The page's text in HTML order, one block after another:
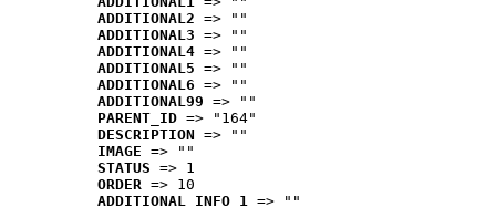
ADDITIONAL2 => ""
ADDITIONAL3 => ""
ADDITIONAL4 => ""
ADDITIONAL5 => ""
ADDITIONAL6 => ""
ADDITIONAL99 => ""
PARENT_ID => "164"
DESCRIPTION => ""
IMAGE => ""
STATUS => 1
ORDER => 10
ADDITIONAL_INFO_1 => ""